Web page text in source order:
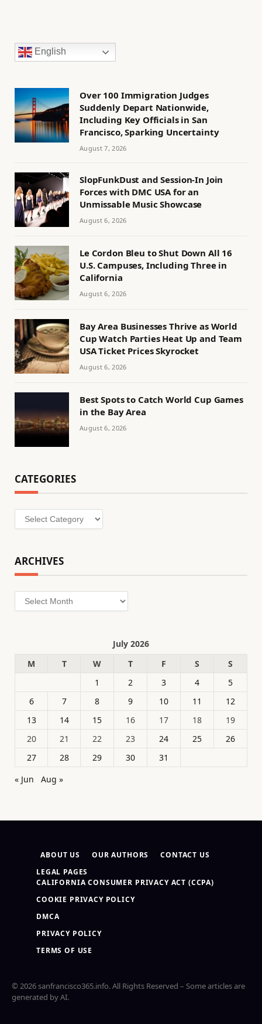
English
Over 100 Immigration Judges
Suddenly Depart Nationwide,
Including Key Officials in San
Francisco, Sparking Uncertainty
August 7, 2026
SlopFunkDust and Session-In Join
Forces with DMC USA for an
Unmissable Music Showcase
August 6, 2026
Le Cordon Bleu to Shut Down All 16
U.S. Campuses, Including Three in
California
August 6, 2026
Bay Area Businesses Thrive as World
Cup Watch Parties Heat Up and Team
USA Ticket Prices Skyrocket
August 6, 2026
Best Spots to Catch World Cup Games
in the Bay Area
August 6, 2026
CATEGORIES
Categories
ARCHIVES
Archives
July 2026
M
T W T F S
S
1
2 3 4
5
6
7 8 9 10 11
12
13
14 15 16 17 18
19
20
21 22 23 24 25
26
27
28 29 30
31
« Jun
Aug »
ABOUT US OUR AUTHORS
CONTACT US
LEGAL PAGES
CALIFORNIA CONSUMER PRIVACY ACT (CCPA)
COOKIE PRIVACY POLICY
DMCA
PRIVACY POLICY
TERMS OF USE
© 2026 sanfrancisco365.info. All Rights Reserved – Some articles are
generated by AI.